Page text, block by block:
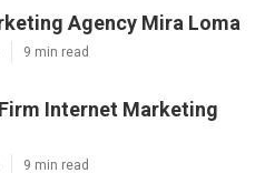
Agency Mira Loma
9 min read
Internet Marketing
9 min read